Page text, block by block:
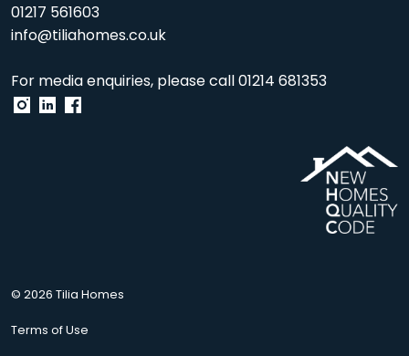
01217 561603
info@tiliahomes.co.uk
For media enquiries, please call01214 681353
© 2026 Tilia Homes
Terms of Use